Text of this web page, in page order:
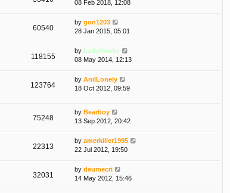
08 Feb 2018, 12:08
60540
by gon1203
28 Jan 2015, 05:01
118155
by LadyHawke
08 May 2014, 12:13
123764
by AnilLonely
18 Oct 2012, 09:59
75248
by Bearboy
13 Sep 2012, 20:42
22313
by amerkiller1995
22 Jul 2012, 19:50
32031
by deumecri
14 May 2012, 15:46